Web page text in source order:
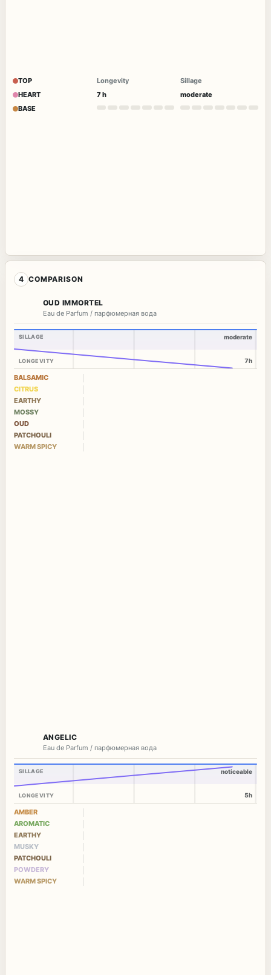
TOP
HEART
BASE
Longevity
7 h
Sillage
moderate
4 COMPARISON
OUD IMMORTEL
Eau de Parfum / парфюмерная вода
SILLAGE
LONGEVITY
moderate
7h
BALSAMIC
CITRUS
EARTHY
MOSSY
OUD
PATCHOULI
WARM SPICY
ANGELIC
Eau de Parfum / парфюмерная вода
SILLAGE
LONGEVITY
noticeable
5h
AMBER
AROMATIC
EARTHY
MUSKY
PATCHOULI
POWDERY
WARM SPICY